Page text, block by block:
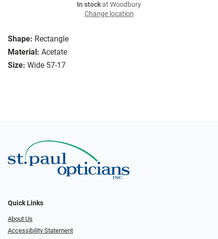
Shape: Rectangle
Material: Acetate
Size: Wide 57-17
In stockat Woodbury
Change location
Quick Links
About Us
Accessibility Statement